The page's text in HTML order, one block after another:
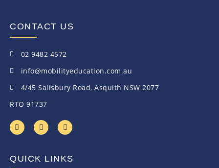
CONTACT US
02 9482 4572
info@mobilityeducation.com.au
4/45 Salisbury Road, Asquith NSW 2077
RTO 91737
QUICK LINKS